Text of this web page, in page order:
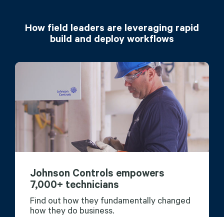
How field leaders are leveraging rapid
build and deploy workflows
Johnson Controls empowers
7,000+ technicians
Find out how they fundamentally changed
how they do business.